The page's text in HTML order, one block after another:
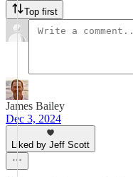
Top first
James Bailey
Dec 3, 2024
Liked by Jeff Scott